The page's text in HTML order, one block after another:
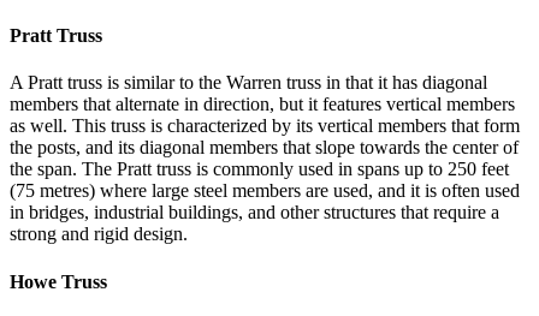
Pratt Truss
A Pratt truss is similar to the Warren truss in that it has diagonal
members that alternate in direction, but it features vertical members
as well. This truss is characterized by its vertical members that form
the posts, and its diagonal members that slope towards the center of
the span. The Pratt truss is commonly used in spans up to 250 feet
(75 metres) where large steel members are used, and it is often used
in bridges, industrial buildings, and other structures that require a
strong and rigid design.
Howe Truss